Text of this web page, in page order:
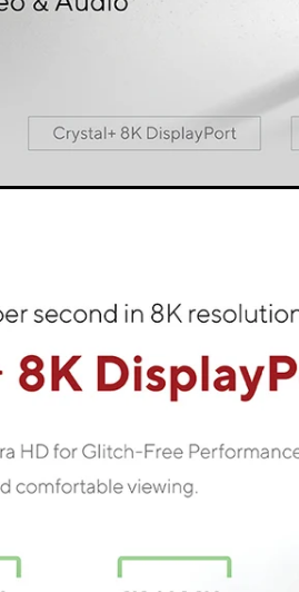
designed for the best
connect the cable to the
design, choice of materials and
quality and safety